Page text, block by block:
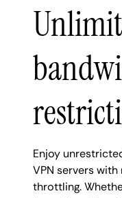
Enjoy
VPN servers
throttling.